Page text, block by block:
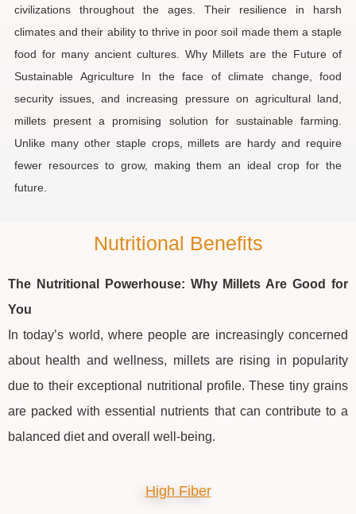
civilizations throughout the ages. Their resilience in harsh
climates and their ability to thrive in poor soil made them a staple
food for many ancient cultures. Why Millets are the Future of
Sustainable Agriculture In the face of climate change, food
security issues, and increasing pressure on agricultural land,
millets present a promising solution for sustainable farming.
Unlike many other staple crops, millets are hardy and require
fewer resources to grow, making them an ideal crop for the
future.
Nutritional Benefits
The Nutritional Powerhouse: Why Millets Are Good for
You
In today’s world, where people are increasingly concerned
about health and wellness, millets are rising in popularity
due to their exceptional nutritional profile. These tiny grains
are packed with essential nutrients that can contribute to a
balanced diet and overall well-being.
High Fiber